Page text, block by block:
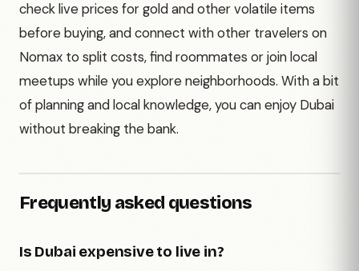
check live prices for gold and other volatile items
before buying, and connect with other travelers on
Nomax to split costs, find roommates or join local
meetups while you explore neighborhoods. With a bit
of planning and local knowledge, you can enjoy Dubai
without breaking the bank.
Frequently asked questions
Is Dubai expensive to live in?